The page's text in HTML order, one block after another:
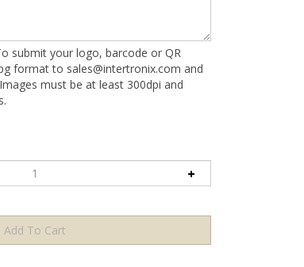
submit your logo, barcode or QR
format to sales@intertronix.com and
must be at least 300dpi and